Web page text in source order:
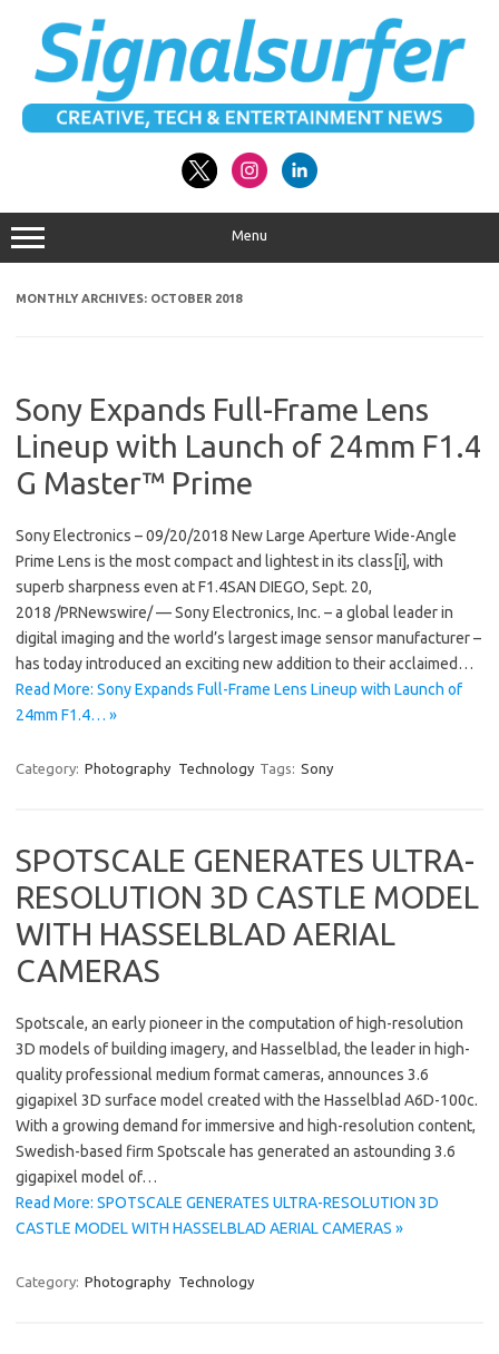
content
Menu
MONTHLY ARCHIVES: OCTOBER 2018
Sony Expands Full-Frame Lens
Lineup with Launch of 24mm F1.4
G Master™ Prime
Sony Electronics – 09/20/2018 New Large Aperture Wide-Angle
Prime Lens is the most compact and lightest in its class[i], with
superb sharpness even at F1.4SAN DIEGO, Sept. 20,
2018 /PRNewswire/ — Sony Electronics, Inc. – a global leader in
digital imaging and the world’s largest image sensor manufacturer –
has today introduced an exciting new addition to their acclaimed…
Read More: Sony Expands Full-Frame Lens Lineup with Launch of
24mm F1.4… »
Category: Photography Technology Tags: Sony
SPOTSCALE GENERATES ULTRA-
RESOLUTION 3D CASTLE MODEL
WITH HASSELBLAD AERIAL
CAMERAS
Spotscale, an early pioneer in the computation of high-resolution
3D models of building imagery, and Hasselblad, the leader in high-
quality professional medium format cameras, announces 3.6
gigapixel 3D surface model created with the Hasselblad A6D-100c.
With a growing demand for immersive and high-resolution content,
Swedish-based firm Spotscale has generated an astounding 3.6
gigapixel model of…
Read More: SPOTSCALE GENERATES ULTRA-RESOLUTION 3D
CASTLE MODEL WITH HASSELBLAD AERIAL CAMERAS »
Category: Photography Technology